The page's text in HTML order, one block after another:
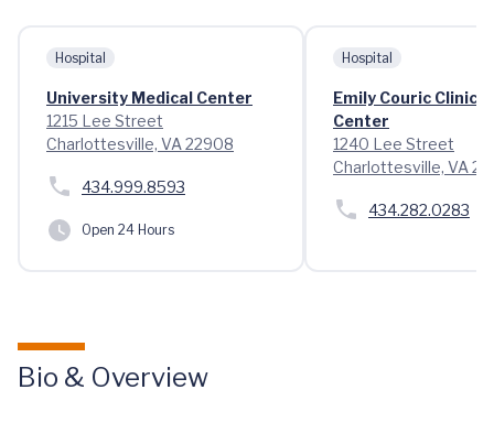
Hospital
University Medical Center
1215 Lee Street
Charlottesville, VA 22908
434.999.8593
Open 24 Hours
Hospital
Emily Couric
Center
1240 Lee Street
Charlottesville, VA
434.282.0283
Bio & Overview